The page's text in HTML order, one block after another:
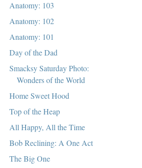
Anatomy: 103
Anatomy: 102
Anatomy: 101
Day of the Dad
Smacksy Saturday Photo:
Wonders of the World
Home Sweet Hood
Top of the Heap
All Happy, All the Time
Bob Reclining: A One Act
The Big One